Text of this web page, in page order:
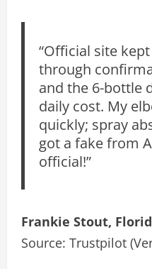
“Official site
through
and the 6-bottle
daily cost. My
quickly; spray
got a fake from
official!”
Frankie Stout,
Source: Trustpilot